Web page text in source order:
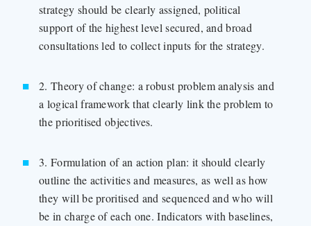
strategy should be clearly assigned, political
support of the highest level secured, and broad
consultations led to collect inputs for the strategy.
2. Theory of change: a robust problem analysis and
a logical framework that clearly link the problem to
the prioritised objectives.
3. Formulation of an action plan: it should clearly
outline the activities and measures, as well as how
they will be proritised and sequenced and who will
be in charge of each one. Indicators with baselines,